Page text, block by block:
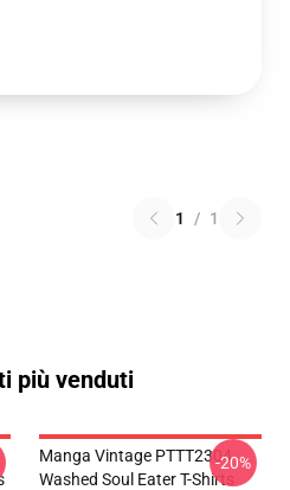
1 / 1
più venduti
Manga Vintage PTTT2304
Washed Soul Eater T-Shirts
-20%